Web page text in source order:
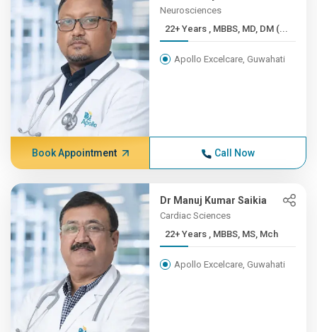
Neurosciences
22+ Years , MBBS, MD, DM (...
Apollo Excelcare, Guwahati
Book Appointment Call Now
Dr Manuj Kumar Saikia
Cardiac Sciences
22+ Years , MBBS, MS, Mch
Apollo Excelcare, Guwahati